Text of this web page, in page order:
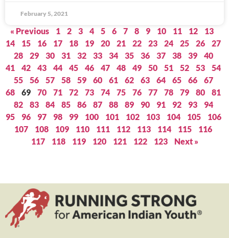
February 5, 2021
« Previous 1 2 3 4 5 6 7 8 9 10 11 12
13
14
15 16 17 18 19 20 21 22 23 24 25 26
27
28
29 30 31 32 33 34 35 36 37 38 39
40
41
42 43 44 45 46 47 48 49 50 51 52 53
54
55
56 57 58 59 60 61 62 63 64 65 66
67
68
69 70 71 72 73 74 75 76 77 78 79 80
81
82
83 84 85 86 87 88 89 90 91 92 93
94
95
96 97 98 99 100 101 102 103 104 105
106
107
108 109 110 111 112 113 114 115
116
117
118 119 120 121 122 123 Next »